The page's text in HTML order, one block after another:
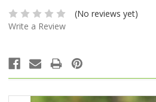
(No reviews yet)
Write a Review